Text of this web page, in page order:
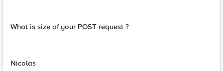
What is size of your POST request ?
Nicolas